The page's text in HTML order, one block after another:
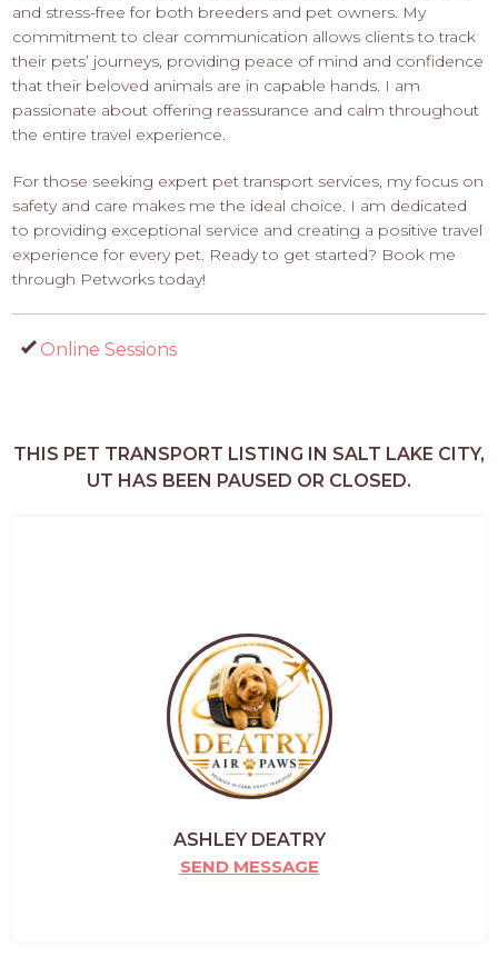
and stress-free for both breeders and pet owners. My
commitment to clear communication allows clients to track
their pets’ journeys, providing peace of mind and confidence
that their beloved animals are in capable hands. I am
passionate about offering reassurance and calm throughout
the entire travel experience.
For those seeking expert pet transport services, my focus on
safety and care makes me the ideal choice. I am dedicated
to providing exceptional service and creating a positive travel
experience for every pet. Ready to get started? Book me
through Petworks today!
Online Sessions
THIS PET TRANSPORT LISTING IN SALT LAKE CITY,
UT HAS BEEN PAUSED OR CLOSED.
ASHLEY DEATRY
SEND MESSAGE